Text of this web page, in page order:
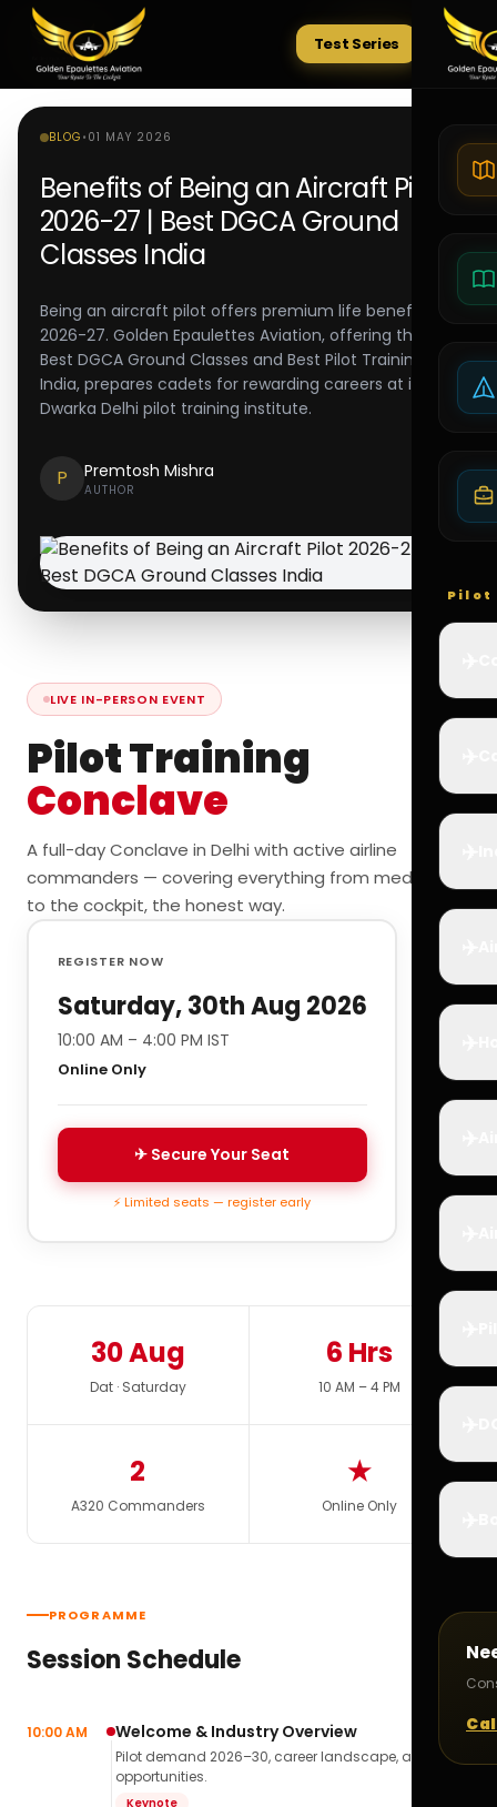
Tests
Test Series
Pilot
BLOG • 01 MAY 2026
Benefits of Being an Aircraft Pilot
2026-27 | Best DGCA Ground
Classes India
Being an aircraft pilot offers premium life benefits in
2026-27. Golden Epaulettes Aviation, offering the
Best DGCA Ground Classes and Best Pilot Training in
India, prepares cadets for rewarding careers at its
Dwarka Delhi pilot training institute.
P Premtosh Mishra
AUTHOR
LIVE IN-PERSON EVENT
Pilot Training
Conclave
A full-day Conclave in Delhi with active airline
commanders — covering everything from medicals
to the cockpit, the honest way.
REGISTER NOW
Saturday, 30th Aug 2026
10:00 AM – 4:00 PM IST
Online Only
✈ Secure Your Seat
⚡ Limited seats — register early
30 Aug
Dat · Saturday
6 Hrs
10 AM – 4 PM
2
A320 Commanders
★
Online Only
PROGRAMME
Session Schedule
10:00 AM Welcome & Industry Overview
Pilot demand 2026–30, career landscape, airline
opportunities.
Keynote